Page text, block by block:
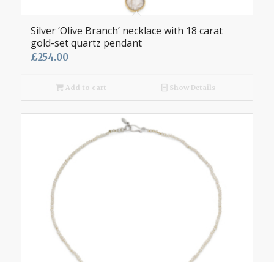
Silver ‘Olive Branch’ necklace with 18 carat
gold-set quartz pendant
£254.00
Add to cart Show Details